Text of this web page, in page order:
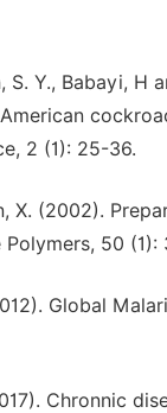
S. Y., Babayi,
2 (1): 25-36.
X. (2002).
50 (1):
Global
Chronnic